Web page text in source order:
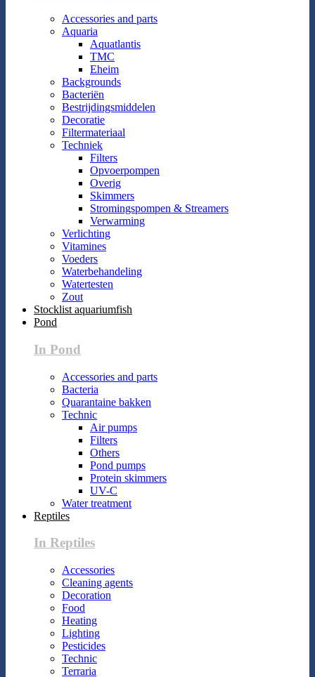
Accessories and parts
Aquaria
Aquatlantis
TMC
Eheim
Backgrounds
Bacteriën
Bestrijdingsmiddelen
Decoratie
Filtermateriaal
Techniek
Filters
Opvoerpompen
Overig
Skimmers
Stromingspompen & Streamers
Verwarming
Verlichting
Vitamines
Voeders
Waterbehandeling
Watertesten
Zout
Stocklist aquariumfish
Pond
In Pond
Accessories and parts
Bacteria
Quarantaine bakken
Technic
Air pumps
Filters
Others
Pond pumps
Protein skimmers
UV-C
Water treatment
Reptiles
In Reptiles
Accessories
Cleaning agents
Decoration
Food
Heating
Lighting
Pesticides
Technic
Terraria